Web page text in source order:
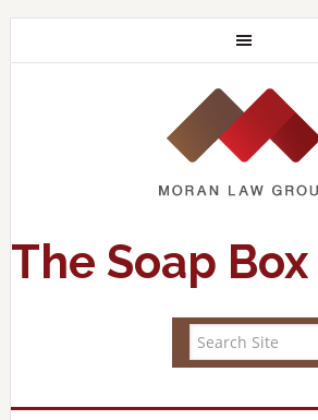
The Soap Box